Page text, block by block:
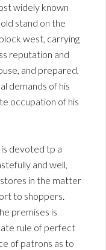
widely known
stand on the
west, carrying
reputation and
and prepared,
demands of his
occupation of his
devoted tp a
and well,
in the matter
to shoppers.
premises is
rule of perfect
of patrons as to